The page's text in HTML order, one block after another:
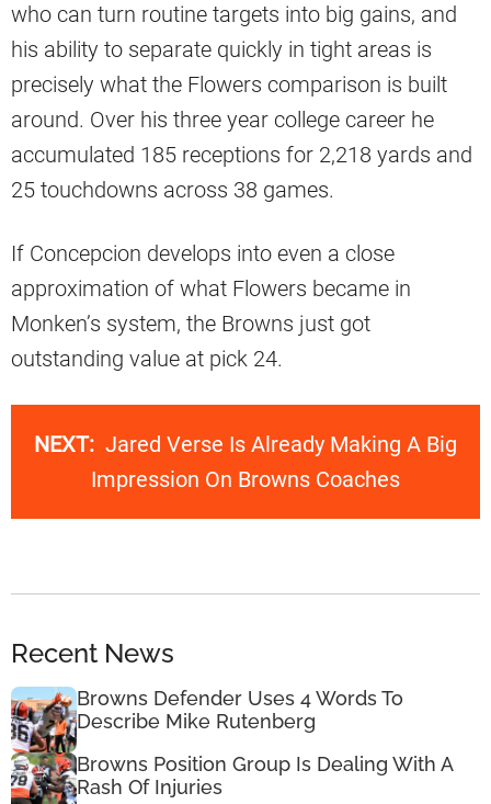
who can turn routine targets into big gains, and
his ability to separate quickly in tight areas is
precisely what the Flowers comparison is built
around. Over his three year college career he
accumulated 185 receptions for 2,218 yards and
25 touchdowns across 38 games.
If Concepcion develops into even a close
approximation of what Flowers became in
Monken’s system, the Browns just got
outstanding value at pick 24.
NEXT: Jared Verse Is Already Making A Big
Impression On Browns Coaches
Recent News
Browns Defender Uses 4 Words To
Describe Mike Rutenberg
Browns Position Group Is Dealing With A
Rash Of Injuries